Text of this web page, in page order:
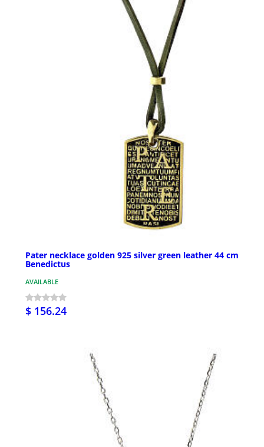
Pater necklace golden 925 silver green leather 44 cm
Benedictus
AVAILABLE
$ 156.24